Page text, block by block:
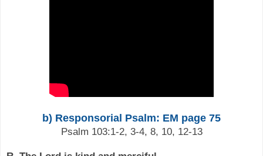
b) Responsorial Psalm: EM page 75
Psalm 103:1-2, 3-4, 8, 10, 12-13